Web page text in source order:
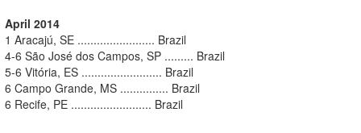
April 2014
1 Aracajú, SE ........................ Brazil
4-6 São José dos Campos, SP ......... Brazil
5-6 Vitória, ES ......................... Brazil
6 Campo Grande, MS ............... Brazil
6 Recife, PE ......................... Brazil